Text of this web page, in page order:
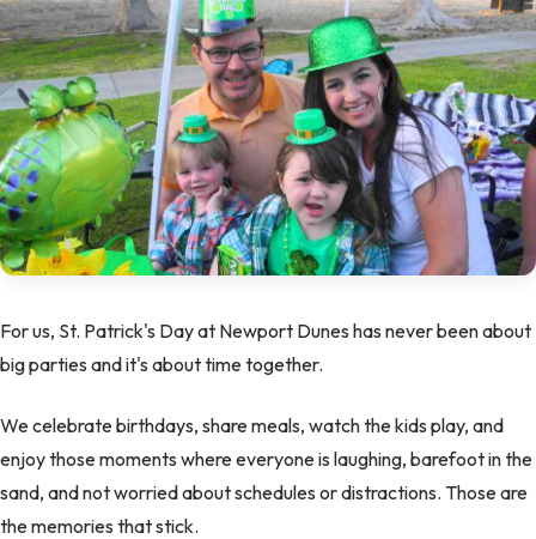
For us, St. Patrick's Day at Newport Dunes has never been about
big parties and it's about time together.
We celebrate birthdays, share meals, watch the kids play, and
enjoy those moments where everyone is laughing, barefoot in the
sand, and not worried about schedules or distractions. Those are
the memories that stick.